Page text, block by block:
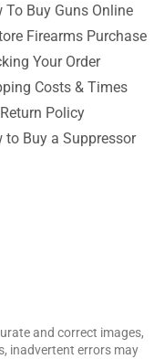
To Buy Guns Online
Firearms Purchase
Your Order
Costs & Times
Policy
to Buy a Suppressor
and correct images,
inadvertent errors may